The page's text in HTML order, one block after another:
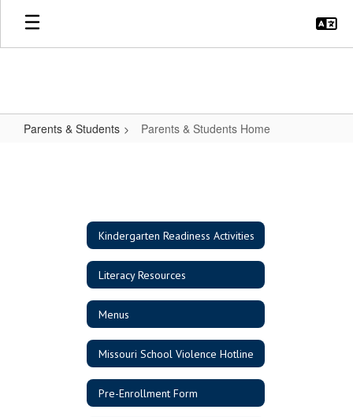
Skip
main
Parents & Students Parents & Students Home
Kindergarten Readiness Activities
Literacy Resources
Menus
Missouri School Violence Hotline
Pre-Enrollment Form